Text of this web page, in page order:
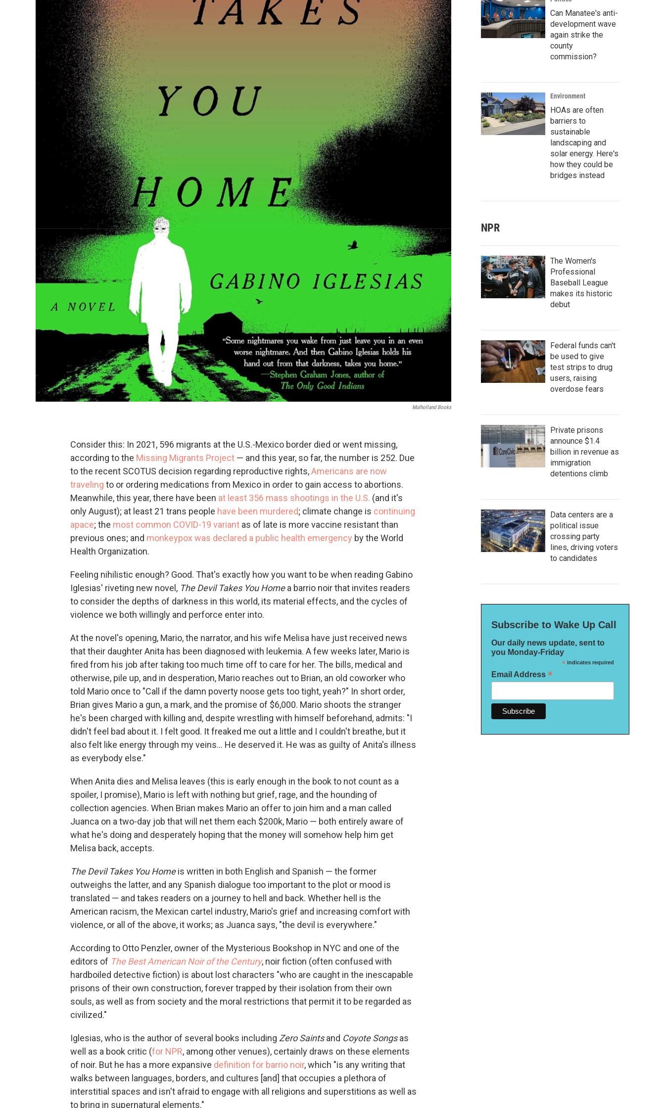
Mulholland Books
Consider this: In 2021, 596 migrants at the U.S.-Mexico border died or went missing,
according to the Missing Migrants Project — and this year, so far, the number is 252. Due
to the recent SCOTUS decision regarding reproductive rights,Americans are now
traveling to or ordering medications from Mexico in order to gain access to abortions.
Meanwhile, this year, there have been at least 356 mass shootings in the U.S. (and it's
only August); at least 21 trans people have been murdered; climate change is continuing
apace; the most common COVID-19 variant as of late is more vaccine resistant than
previous ones; and monkeypox was declared a public health emergency by the World
Health Organization.
Feeling nihilistic enough? Good. That's exactly how you want to be when reading Gabino
Iglesias' riveting new novel, The Devil Takes You Homea barrio noir that invites readers
to consider the depths of darkness in this world, its material effects, and the cycles of
violence we both willingly and perforce enter into.
At the novel's opening, Mario, the narrator, and his wife Melisa have just received news
that their daughter Anita has been diagnosed with leukemia. A few weeks later, Mario is
fired from his job after taking too much time off to care for her. The bills, medical and
otherwise, pile up, and in desperation, Mario reaches out to Brian, an old coworker who
told Mario once to "Call if the damn poverty noose gets too tight, yeah?" In short order,
Brian gives Mario a gun, a mark, and the promise of $6,000. Mario shoots the stranger
he's been charged with killing and, despite wrestling with himself beforehand, admits: "I
didn't feel bad about it. I felt good. It freaked me out a little and I couldn't breathe, but it
also felt like energy through my veins... He deserved it. He was as guilty of Anita's illness
as everybody else."
When Anita dies and Melisa leaves (this is early enough in the book to not count as a
spoiler, I promise), Mario is left with nothing but grief, rage, and the hounding of
collection agencies. When Brian makes Mario an offer to join him and a man called
Juanca on a two-day job that will net them each $200k, Mario — both entirely aware of
what he's doing and desperately hoping that the money will somehow help him get
Melisa back, accepts.
The Devil Takes You Homeis written in both English and Spanish — the former
outweighs the latter, and any Spanish dialogue too important to the plot or mood is
translated — and takes readers on a journey to hell and back. Whether hell is the
American racism, the Mexican cartel industry, Mario's grief and increasing comfort with
violence, or all of the above, it works; as Juanca says, "the devil is everywhere."
According to Otto Penzler, owner of the Mysterious Bookshop in NYC and one of the
editors of The Best American Noir of the Century, noir fiction (often confused with
hardboiled detective fiction) is about lost characters "who are caught in the inescapable
prisons of their own construction, forever trapped by their isolation from their own
souls, as well as from society and the moral restrictions that permit it to be regarded as
civilized."
Iglesias, who is the author of several books including Zero Saintsand Coyote Songsas
well as a book critic (for NPR, among other venues), certainly draws on these elements
of noir. But he has a more expansive definition for barrio noir, which "is any writing that
walks between languages, borders, and cultures [and] that occupies a plethora of
interstitial spaces and isn't afraid to engage with all religions and superstitions as well as
to bring in supernatural elements."
Can Manatee's anti-
development wave
again strike the
county
commission?
Environment
HOAs are often
barriers to
sustainable
landscaping and
solar energy. Here's
how they could be
bridges instead
NPR
The Women's
Professional
Baseball League
makes its historic
debut
Federal funds can't
be used to give
test strips to drug
users, raising
overdose fears
Private prisons
announce $1.4
billion in revenue as
immigration
detentions climb
Data centers are a
political issue
crossing party
lines, driving voters
to candidates
Subscribe to Wake Up Call
Our daily news update, sent to
you Monday-Friday
*indicates required
Email Address *